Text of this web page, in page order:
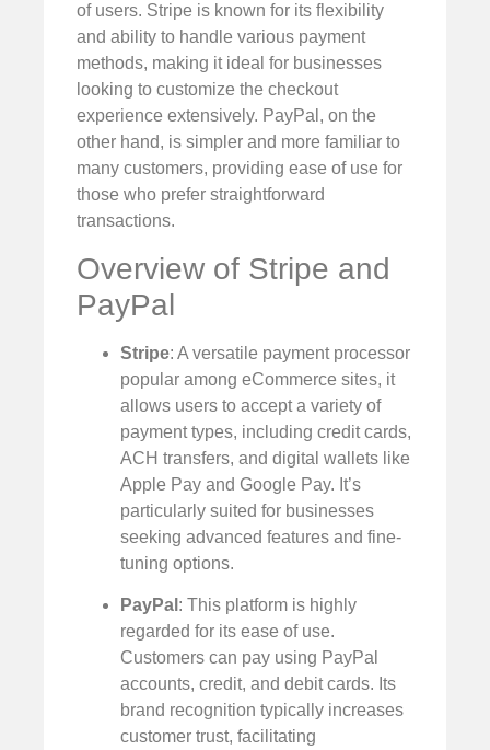
of users. Stripe is known for its flexibility
and ability to handle various payment
methods, making it ideal for businesses
looking to customize the checkout
experience extensively. PayPal, on the
other hand, is simpler and more familiar to
many customers, providing ease of use for
those who prefer straightforward
transactions.
Overview of Stripe and
PayPal
Stripe: A versatile payment processor
popular among eCommerce sites, it
allows users to accept a variety of
payment types, including credit cards,
ACH transfers, and digital wallets like
Apple Pay and Google Pay. It’s
particularly suited for businesses
seeking advanced features and fine-
tuning options.
PayPal : This platform is highly
regarded for its ease of use.
Customers can pay using PayPal
accounts, credit, and debit cards. Its
brand recognition typically increases
customer trust, facilitating